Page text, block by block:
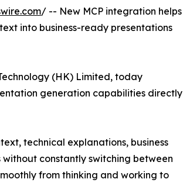
/ -- New MCP integration helps
into business-ready presentations
(HK) Limited, today
generation capabilities directly
technical explanations, business
constantly switching between
from thinking and working to